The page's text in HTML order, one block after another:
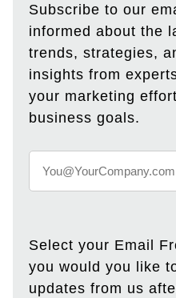
Subscribe to our
informed about the
trends, strategies,
insights from
your marketing
business goals.
Select your Email
you would you like
updates from us